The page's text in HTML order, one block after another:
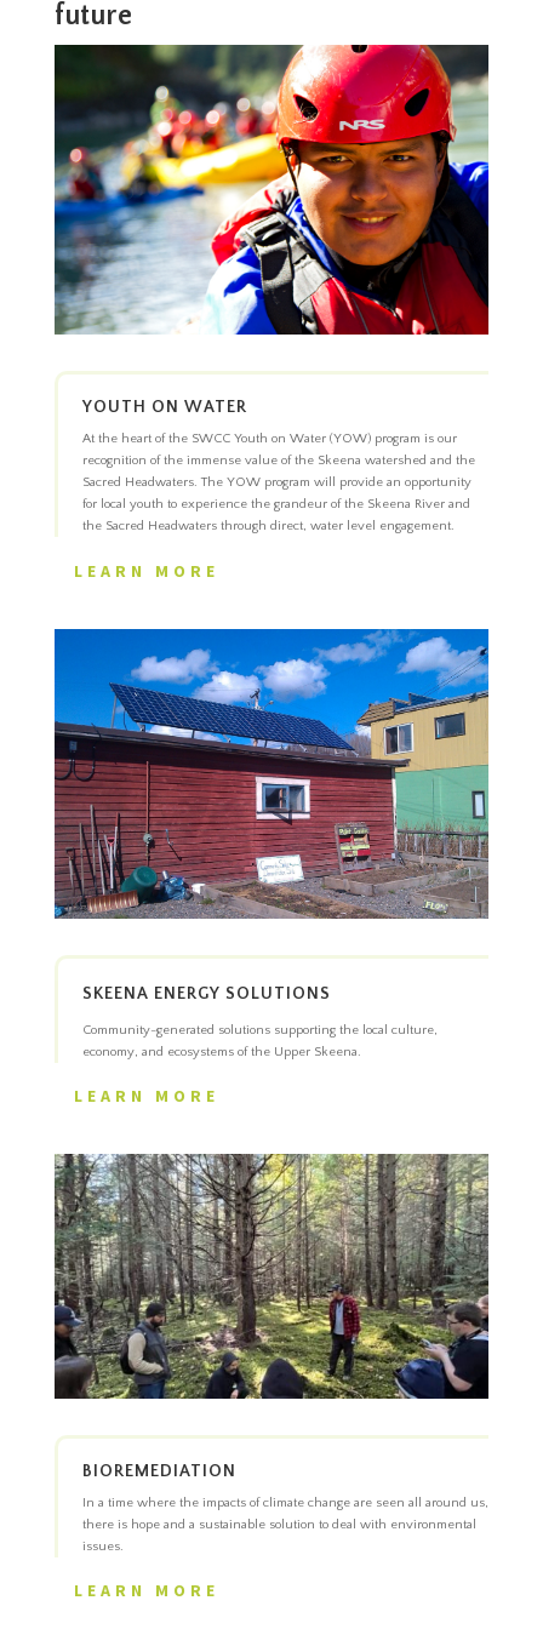
future
YOUTH ON WATER
At the heart of the SWCC Youth on Water (YOW) program is our
recognition of the immense value of the Skeena watershed and the
Sacred Headwaters. The YOW program will provide an opportunity
for local youth to experience the grandeur of the Skeena River and
the Sacred Headwaters through direct, water level engagement.
LEARN MORE
SKEENA ENERGY SOLUTIONS
Community-generated solutions supporting the local culture,
economy, and ecosystems of the Upper Skeena.
LEARN MORE
BIOREMEDIATION
In a time where the impacts of climate change are seen all around us,
there is hope and a sustainable solution to deal with environmental
issues.
LEARN MORE